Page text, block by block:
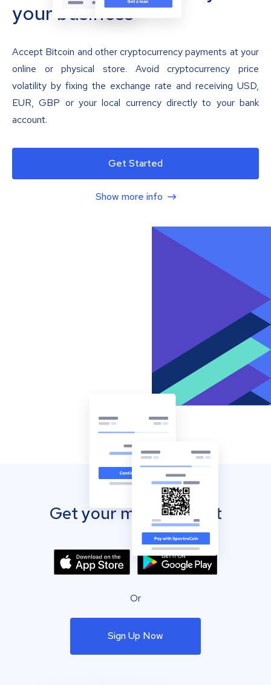
your business
Accept Bitcoin and other cryptocurrency payments at your
online or physical store. Avoid cryptocurrency price
volatility by fixing the exchange rate and receiving USD,
EUR, GBP or your local currency directly to your bank
account.
Get Started
Show more info
Get your mobile wallet
Or
Sign Up Now